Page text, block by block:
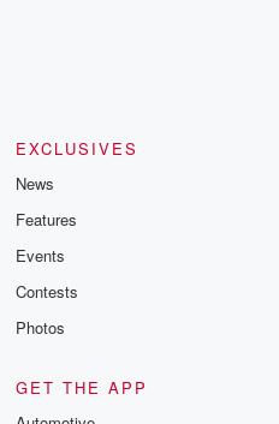
EXCLUSIVES
News
Features
Events
Contests
Photos
GET THE APP